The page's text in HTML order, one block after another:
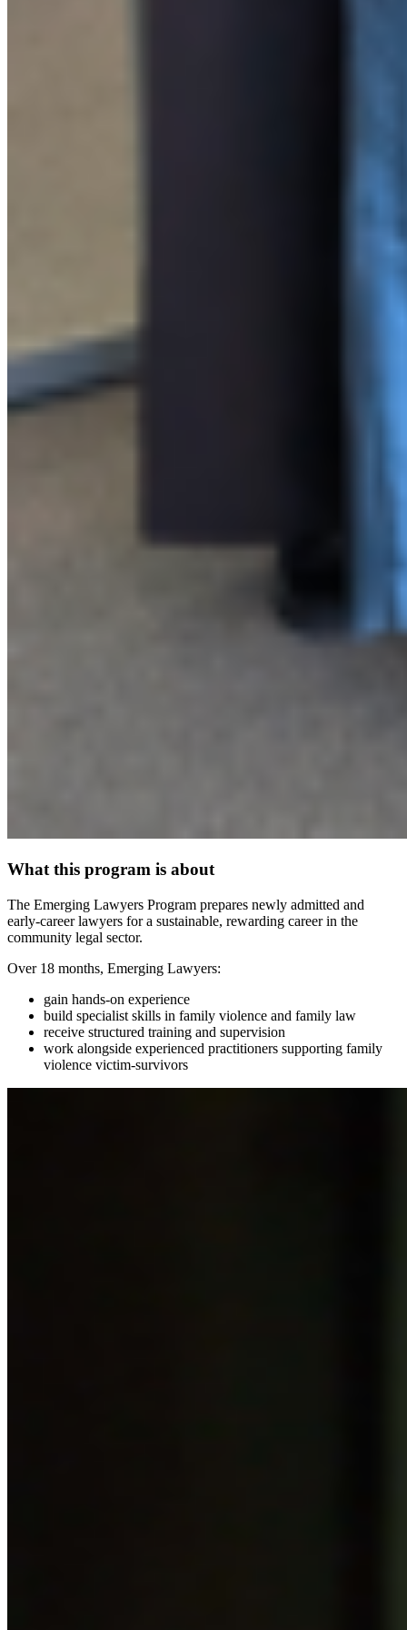
What this program is about
The Emerging Lawyers Program prepares newly admitted and
early‑career lawyers for a sustainable, rewarding career in the
community legal sector.
Over 18 months, Emerging Lawyers:
gain hands‑on experience
build specialist skills in family violence and family law
receive structured training and supervision
work alongside experienced practitioners supporting family
violence victim-survivors